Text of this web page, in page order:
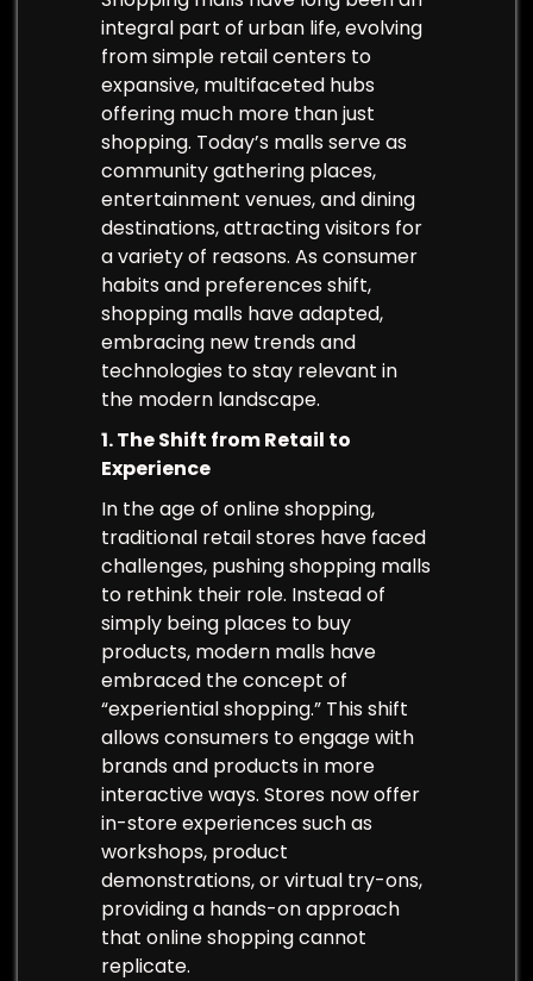
integral part of urban life, evolving
from simple retail centers to
expansive, multifaceted hubs
offering much more than just
shopping. Today’s malls serve as
community gathering places,
entertainment venues, and dining
destinations, attracting visitors for
a variety of reasons. As consumer
habits and preferences shift,
shopping malls have adapted,
embracing new trends and
technologies to stay relevant in
the modern landscape.
1. The Shift from Retail to
Experience
In the age of online shopping,
traditional retail stores have faced
challenges, pushing shopping malls
to rethink their role. Instead of
simply being places to buy
products, modern malls have
embraced the concept of
“experiential shopping.” This shift
allows consumers to engage with
brands and products in more
interactive ways. Stores now offer
in-store experiences such as
workshops, product
demonstrations, or virtual try-ons,
providing a hands-on approach
that online shopping cannot
replicate.